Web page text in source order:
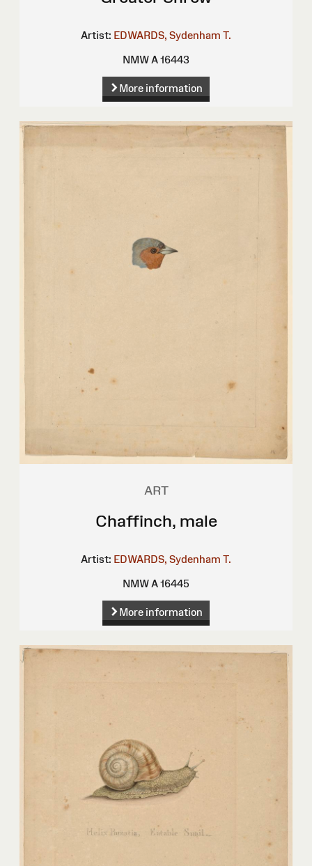
Artist: EDWARDS, Sydenham T.
NMW A 16443
More information
ART
Chaffinch, male
Artist: EDWARDS, Sydenham T.
NMW A 16445
More information